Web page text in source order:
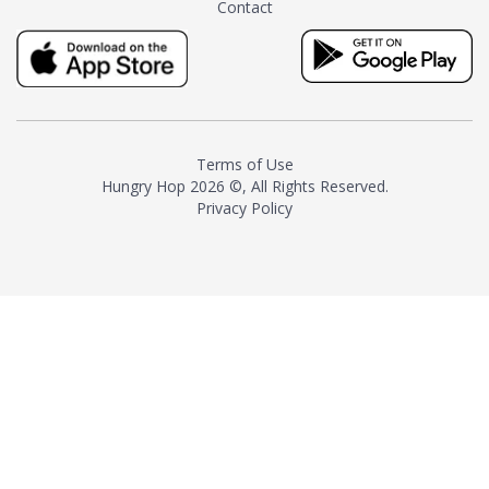
milk and sugar. The result is a
truly distinctive tea with balance
and complexity.As the first
American "natural and allergen
resurgence in artisan tea-
making. It was also the first tea
maker to label their tea with the
Contact
Terms of Use
Hungry Hop 2026 ©, All Rights Reserved.
Privacy Policy